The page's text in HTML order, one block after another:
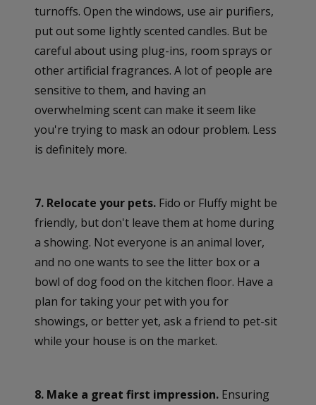
turnoffs. Open the windows, use air purifiers,
put out some lightly scented candles. But be
careful about using plug-ins, room sprays or
other artificial fragrances. A lot of people are
sensitive to them, and having an
overwhelming scent can make it seem like
you're trying to mask an odour problem. Less
is definitely more.
7. Relocate your pets. Fido or Fluffy might be
friendly, but don't leave them at home during
a showing. Not everyone is an animal lover,
and no one wants to see the litter box or a
bowl of dog food on the kitchen floor. Have a
plan for taking your pet with you for
showings, or better yet, ask a friend to pet-sit
while your house is on the market.
8. Make a great first impression. Ensuring